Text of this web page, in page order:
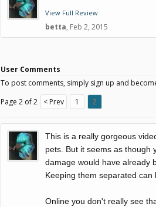
View Full Review
betta, Feb 2, 2015
User Comments
To post comments, simply sign up and
Page 2 of 2 < Prev 1 2
This is a really gorgeous
pets. But it seems as though
damage would have already
Keeping them separated can
Online you don't really see